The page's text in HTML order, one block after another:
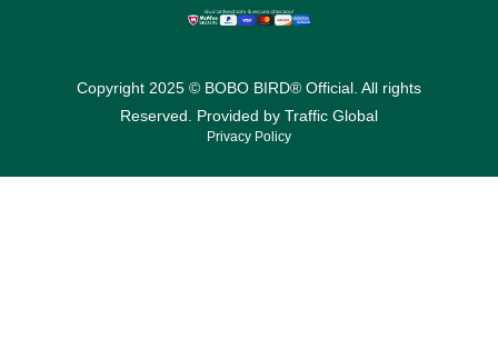
Copyright 2025 © BOBO BIRD® Official. All rights
Reserved. Provided by Traffic Global
Privacy Policy